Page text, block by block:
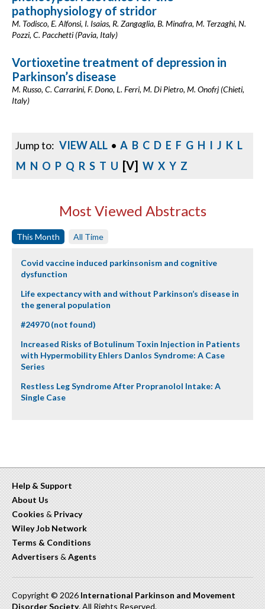
pathophysiology of stridor
M. Todisco, E. Alfonsi, I. Isaias, R. Zangaglia, B. Minafra, M. Terzaghi, N.
Pozzi, C. Pacchetti (Pavia, Italy)
Vortioxetine treatment of depression in
Parkinson’s disease
M. Russo, C. Carrarini, F. Dono, L. Ferri, M. Di Pietro, M. Onofrj (Chieti,
Italy)
Jump to: VIEW ALL • A B C D E F G H I J K L
M N O P Q R S T U [V] W X Y Z
Most Viewed Abstracts
This Month All Time
Covid vaccine induced parkinsonism and cognitive
dysfunction
Life expectancy with and without Parkinson’s disease in
the general population
#24970 (not found)
Increased Risks of Botulinum Toxin Injection in Patients
with Hypermobility Ehlers Danlos Syndrome: A Case
Series
Restless Leg Syndrome After Propranolol Intake: A
Single Case
Help & Support
About Us
Cookies & Privacy
Wiley Job Network
Terms & Conditions
Advertisers & Agents
Copyright © 2026 International Parkinson and Movement
Disorder Society. All Rights Reserved.